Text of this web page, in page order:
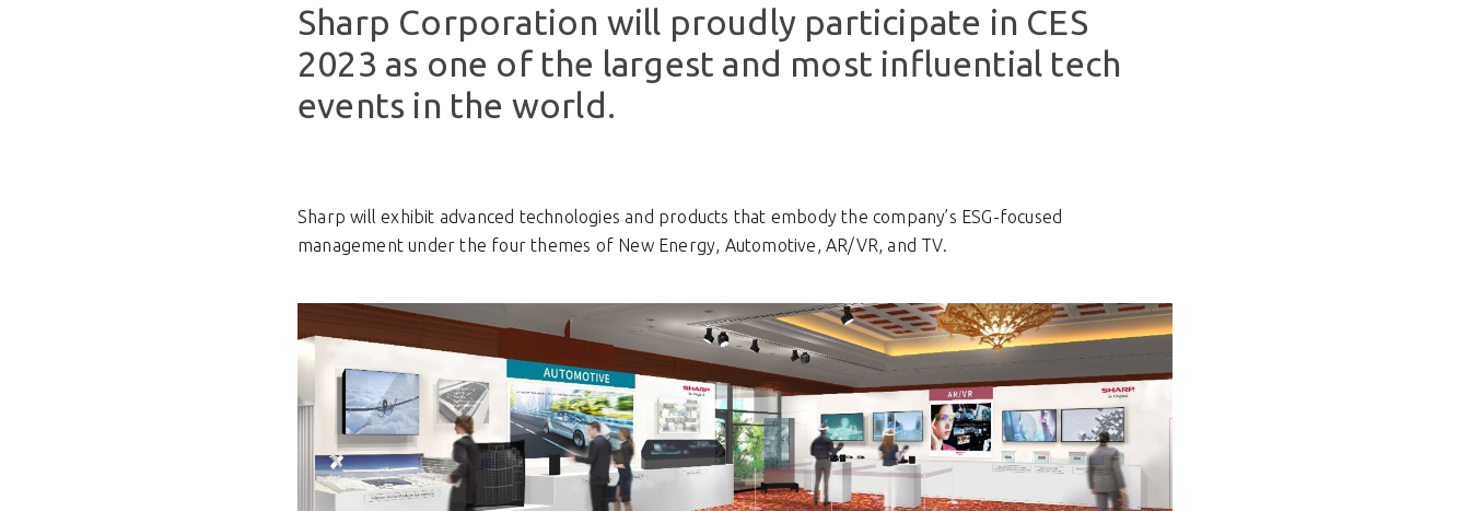
Sharp Corporation will proudly participate in CES
2023 as one of the largest and most influential tech
events in the world.
Sharp will exhibit advanced technologies and products that embody the company’s ESG-focused
management under the four themes of New Energy, Automotive, AR/VR, and TV.